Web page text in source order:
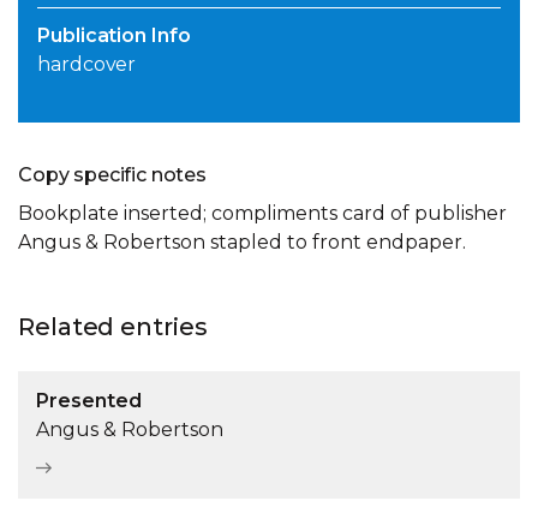
Publication Info
hardcover
Copy specific notes
Bookplate inserted; compliments card of publisher
Angus & Robertson stapled to front endpaper.
Related entries
Presented
Angus & Robertson